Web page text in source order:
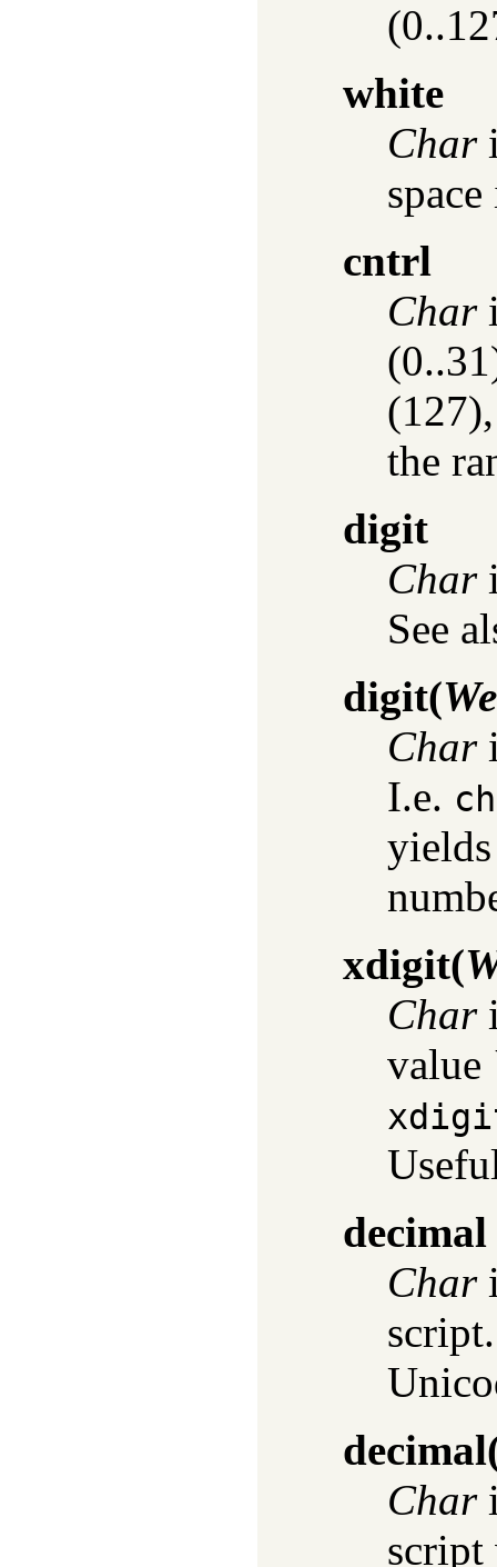
white
Char
cntrl
Char
the
digit
Char
See
digit(
Char
I.e.
xdigit(
Char
value
decimal
Char
decimal
Char